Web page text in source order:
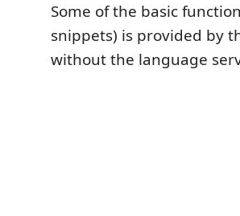
Some of the basic
snippets) is provided by
without the language